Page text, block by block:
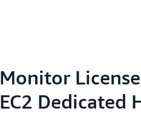
Monitor
EC2 Dedicated